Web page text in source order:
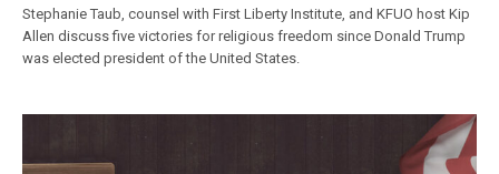
Stephanie Taub, counsel with First Liberty Institute, and KFUO host Kip
Allen discuss five victories for religious freedom since Donald Trump
was elected president of the United States.